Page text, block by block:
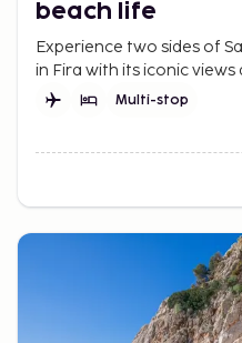
beach life
Experience two sides of
in Fira with its iconic
beach and peaceful days
Multi-stop